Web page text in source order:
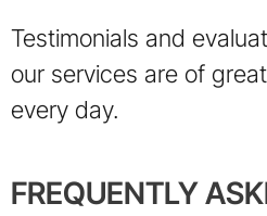
Testimonials and
our services are of
every day.
FREQUENTLY